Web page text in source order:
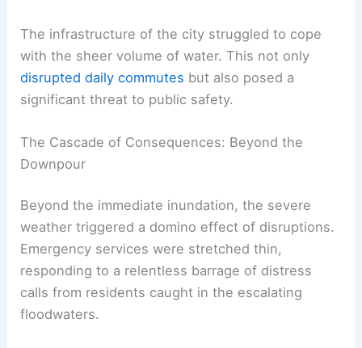
The infrastructure of the city struggled to cope
with the sheer volume of water. This not only
disrupted daily commutes but also posed a
significant threat to public safety.
The Cascade of Consequences: Beyond the
Downpour
Beyond the immediate inundation, the severe
weather triggered a domino effect of disruptions.
Emergency services were stretched thin,
responding to a relentless barrage of distress
calls from residents caught in the escalating
floodwaters.